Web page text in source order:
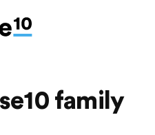
family